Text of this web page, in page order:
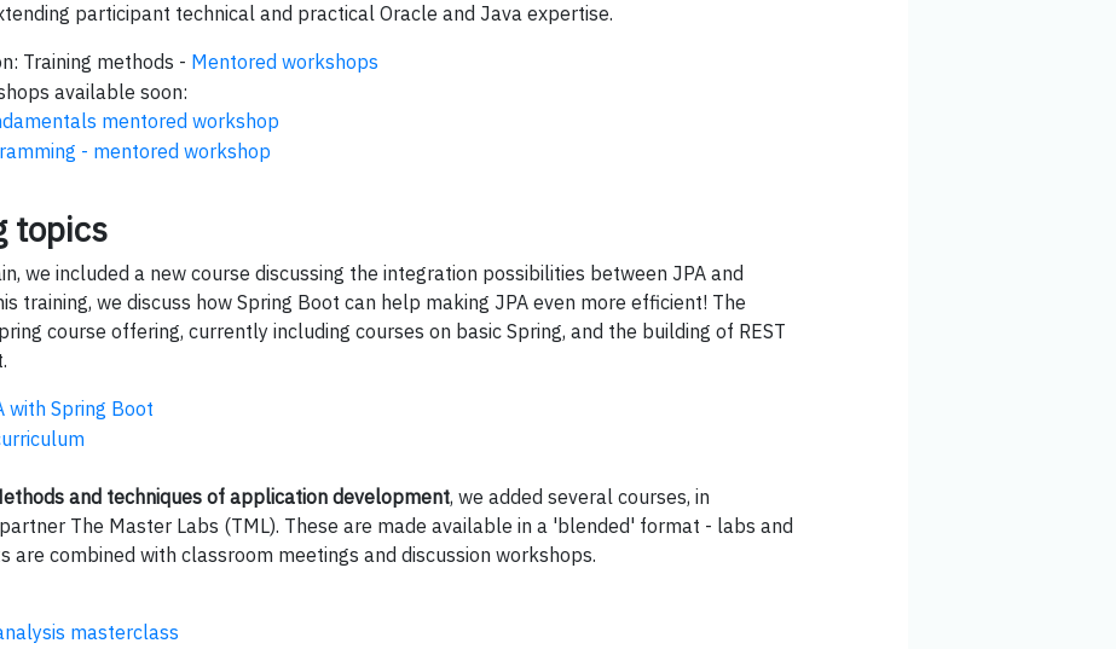
participant technical and practical Oracle and Java expertise.
Training methods - Mentored workshops
available soon:
mentored workshop
- mentored workshop
topics
we included a new course discussing the integration possibilities between JPA and
training, we discuss how Spring Boot can help making JPA even more efficient! The
course offering, currently including courses on basic Spring, and the building of REST
with Spring Boot
and techniques of application development, we added several courses, in
The Master Labs (TML). These are made available in a 'blended' format - labs and
are combined with classroom meetings and discussion workshops.
masterclass